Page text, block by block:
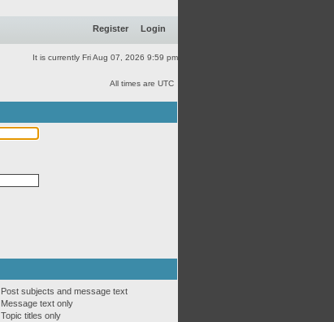
Register Login
It is currently Fri Aug 07, 2026 9:59 pm
All times are UTC
Post subjects and message text
Message text only
Topic titles only